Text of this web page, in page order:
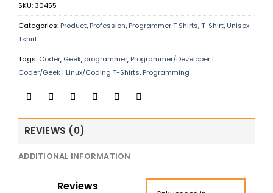
SKU:30455
Categories: Product, Profession, Programmer T Shirts,T-Shirt, Unisex
Tshirt
Tags: Coder, Geek, programmer, Programmer/Developer |
Coder/Geek | Linux/Coding T-Shirts, Programming
REVIEWS (0)
ADDITIONAL INFORMATION
Reviews